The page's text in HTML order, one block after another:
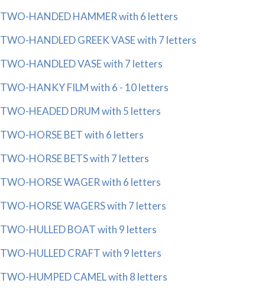
TWO-HANDED HAMMER with 6 letters
TWO-HANDLED GREEK VASE with 7 letters
TWO-HANDLED VASE with 7 letters
TWO-HANKY FILM with 6 - 10 letters
TWO-HEADED DRUM with 5 letters
TWO-HORSE BET with 6 letters
TWO-HORSE BETS with 7 letters
TWO-HORSE WAGER with 6 letters
TWO-HORSE WAGERS with 7 letters
TWO-HULLED BOAT with 9 letters
TWO-HULLED CRAFT with 9 letters
TWO-HUMPED CAMEL with 8 letters